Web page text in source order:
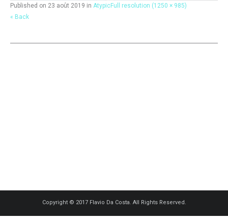
Published on 23 août 2019 in AtypicFull resolution (1250 × 985)
« Back
Copyright © 2017 Flavio Da Costa. All Rights Reserved.